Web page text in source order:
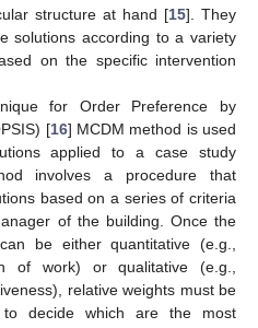
structure at hand [15]. They
solutions according to a variety
on the specific intervention
for Order Preference by
[16] MCDM method is used
applied to a case study
involves a procedure that
based on a series of criteria
of the building. Once the
be either quantitative (e.g.,
of work) or qualitative (e.g.,
relative weights must be
decide which are the most